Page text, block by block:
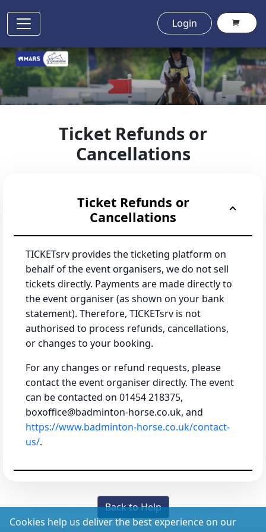
Cookies help us deliver the best experience on our
Login
Ticket Refunds or
Cancellations
Ticket Refunds or
Cancellations
TICKETsrv provides the ticketing platform on
behalf of the event organisers, we do not sell
tickets directly. Payments are made directly to
the event organiser (as shown on your bank
statement). Therefore, TICKETsrv is not
authorised to process refunds, cancellations,
or changes to your booking.
For any changes or refund requests, please
contact the event organiser directly. The event
can be contacted on 01454 218375,
boxoffice@badminton-horse.co.uk, and
https://www.badminton-horse.co.uk/contact-
us/.
Back to Help